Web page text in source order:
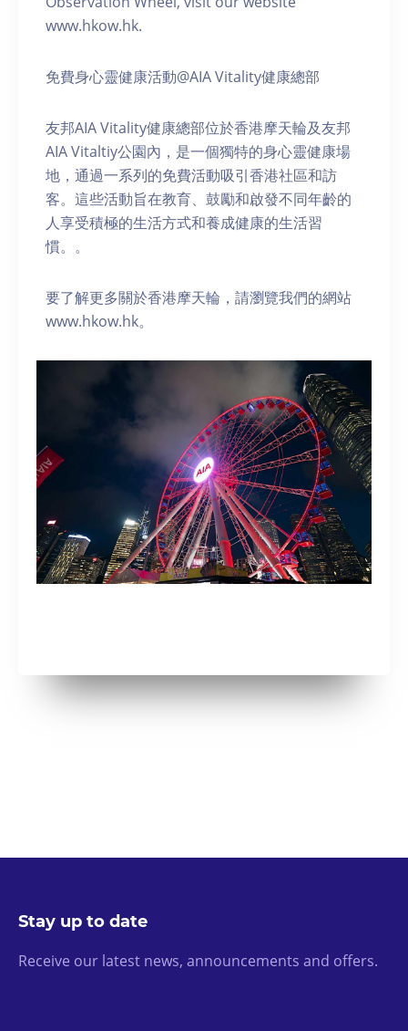
www.hkow.hk.
免費身心靈健康活動@AIA Vitality健康總部
友邦AIA Vitality健康總部位於香港摩天輪及友邦
AIA Vitaltiy公園內，是一個獨特的身心靈健康場
地，通過一系列的免費活動吸引香港社區和訪
客。這些活動旨在教育、鼓勵和啟發不同年齡的
人享受積極的生活方式和養成健康的生活習
慣。。
要了解更多關於香港摩天輪，請瀏覽我們的網站
www.hkow.hk。
Stay up to date
Receive our latest news, announcements and offers.